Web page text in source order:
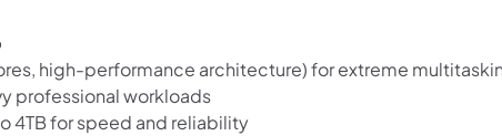
high-performance architecture) for extreme
professional workloads
4TB for speed and reliability